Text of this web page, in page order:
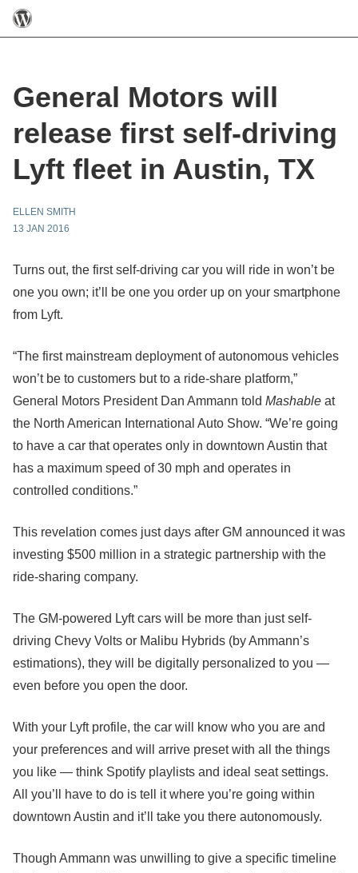
General Motors will
release first self-driving
Lyft fleet in Austin, TX
ELLEN SMITH
13 JAN 2016
Turns out, the first self-driving car you will ride in won’t be
one you own; it’ll be one you order up on your smartphone
from Lyft.
“The first mainstream deployment of autonomous vehicles
won’t be to customers but to a ride-share platform,”
General Motors President Dan Ammann told Mashable at
the North American International Auto Show. “We’re going
to have a car that operates only in downtown Austin that
has a maximum speed of 30 mph and operates in
controlled conditions.”
This revelation comes just days after GM announced it was
investing $500 million in a strategic partnership with the
ride-sharing company.
The GM-powered Lyft cars will be more than just self-
driving Chevy Volts or Malibu Hybrids (by Ammann’s
estimations), they will be digitally personalized to you —
even before you open the door.
With your Lyft profile, the car will know who you are and
your preferences and will arrive preset with all the things
you like — think Spotify playlists and ideal seat settings.
All you’ll have to do is tell it where you’re going within
downtown Austin and it’ll take you there autonomously.
Though Ammann was unwilling to give a specific timeline